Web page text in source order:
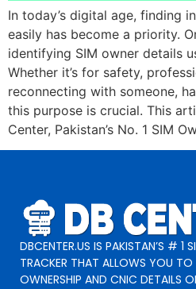
In today’s digital age, finding
easily has become a priority.
identifying SIM owner details
Whether it’s for safety,
reconnecting with someone,
this purpose is crucial. This
Center, Pakistan’s No. 1 SIM
DBCENTER.US IS PAKISTAN’S # 1
TRACKER THAT ALLOWS YOU TO
OWNERSHIP AND CNIC DETAILS